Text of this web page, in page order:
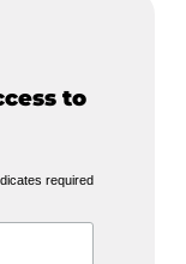
to
required